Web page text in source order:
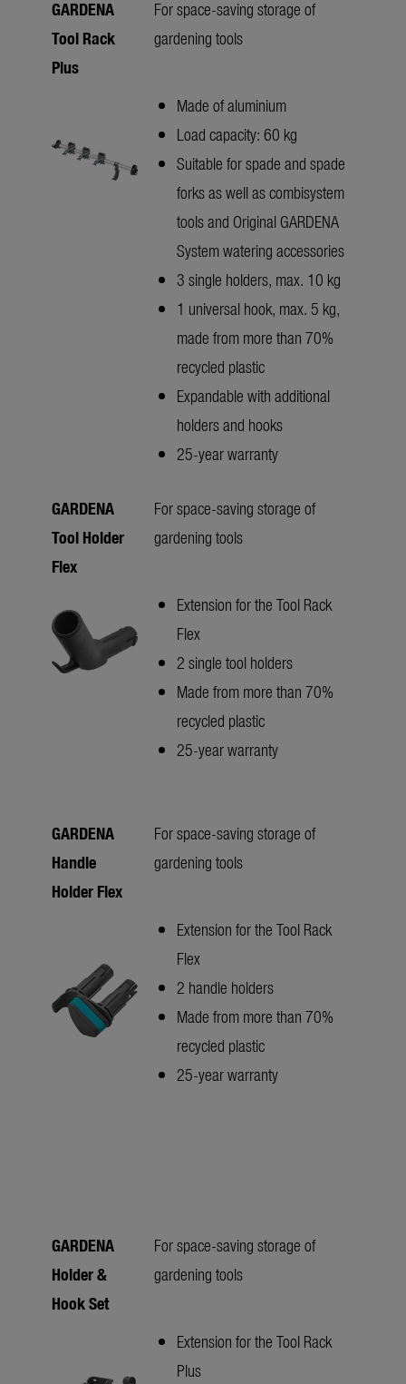
GARDENA
Tool Rack
Plus
For space-saving storage of
gardening tools
Made of aluminium
Load capacity: 60 kg
Suitable for spade and spade
forks as well as combisystem
tools and Original GARDENA
System watering accessories
3 single holders, max. 10 kg
1 universal hook, max. 5 kg,
made from more than 70%
recycled plastic
Expandable with additional
holders and hooks
25-year warranty
GARDENA
Tool Holder
Flex
For space-saving storage of
gardening tools
Extension for the Tool Rack
Flex
2 single tool holders
Made from more than 70%
recycled plastic
25-year warranty
GARDENA
Handle
Holder Flex
For space-saving storage of
gardening tools
Extension for the Tool Rack
Flex
2 handle holders
Made from more than 70%
recycled plastic
25-year warranty
GARDENA
Holder &
Hook Set
For space-saving storage of
gardening tools
Extension for the Tool Rack
Plus